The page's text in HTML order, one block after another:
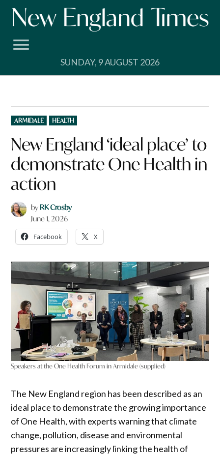
Skip
SUNDAY, 9 AUGUST 2026
POSTED
IN
ARMIDALE HEALTH
New England ‘ideal place’ to
demonstrate One Health in
action
by RK Crosby
June 1, 2026
Facebook X
Speakers at the One Health Forum in Armidale (supplied)
The New England region has been described as an
ideal place to demonstrate the growing importance
of One Health, with experts warning that climate
change, pollution, disease and environmental
pressures are increasingly linking the health of